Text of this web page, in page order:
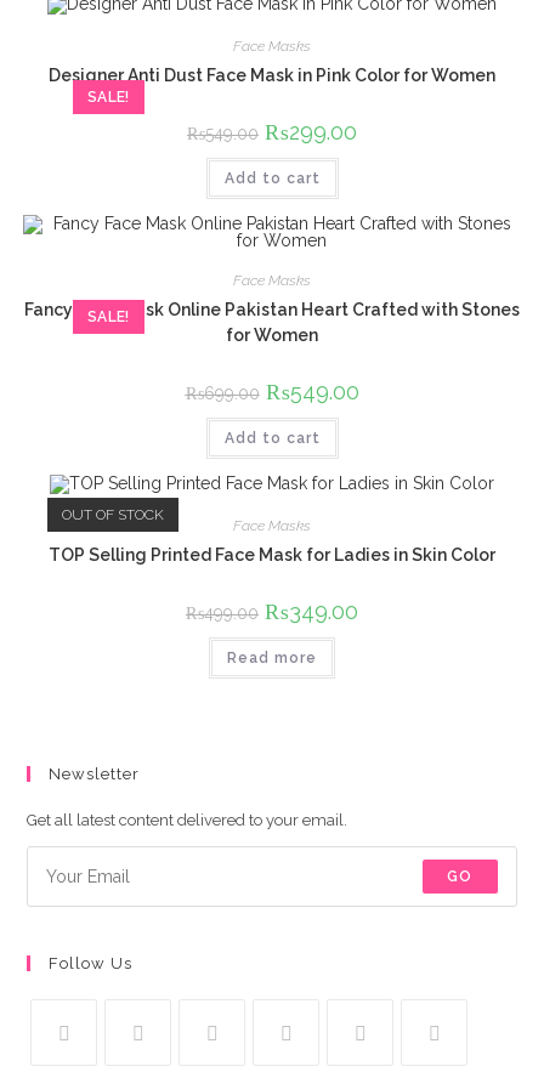
SALE!
Face Masks
Designer Anti Dust Face Mask in Pink Color for Women
₨549.00 Original
price
was:
₨549.00.
₨299.00
Add to cart
SALE!
Face Masks
Fancy Face Mask Online Pakistan Heart Crafted with Stones
for Women
₨699.00 Original
price
was:
₨699.00.
₨549.00Current
Add to cart
OUT OF STOCK
Face Masks
TOP Selling Printed Face Mask for Ladies in Skin Color
₨499.00 Original
price
was:
₨499.00.
₨349.00
Read more
Newsletter
Get all latest content delivered to your email.
GO
Follow Us